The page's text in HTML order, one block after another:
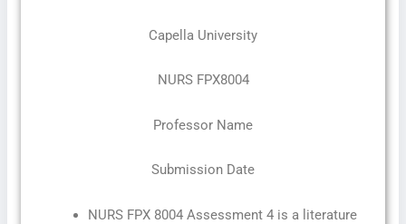
Capella University
NURS FPX8004
Professor Name
Submission Date
NURS FPX 8004 Assessment 4 is a literature